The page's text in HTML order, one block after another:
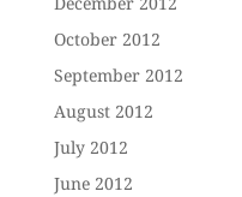
October 2012
September 2012
August 2012
July 2012
June 2012